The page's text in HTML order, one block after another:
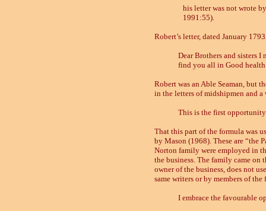
his letter was not wrote
1991:55).
Robert’s letter, dated January
Dear Brothers and sisters
find you all in Good health
Robert was an Able Seaman, but
in the letters of midshipmen and
This is the first
That this part of the formula was
by Mason (1968). These are “the
Norton family were employed in
the business. The family came
owner of the business, does not
same writers or by members of
I embrace the favourable